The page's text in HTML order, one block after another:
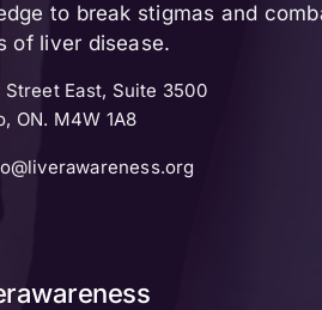
to break stigmas and
of liver disease.
Street East, Suite 3500
ON. M4W 1A8